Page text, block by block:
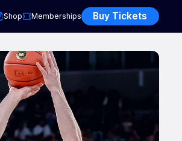
Shop Memberships Buy Tickets